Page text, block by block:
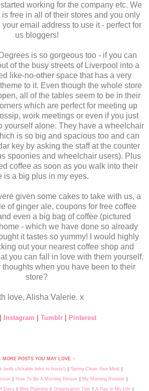
working for the company etc. We
free in all of their stores and you only
email address to use it - perfect for
us bloggers!
is so gorgeous too - if you can
of the busy streets of Liverpool into a
like-no-other space that has a very
to it. Even though the whole store
all of the tables seem to be in their
which are perfect for meeting up
work meetings or even if you just
yourself alone. They have a wheelchair
is so big and spacious too and can
key by asking the staff at the counter
spoonies and wheelchair users). Plus
coffee as soon as you walk into their
is a big plus in my eyes.
given some cakes to take with us, a
of ginger ale, coupons for free coffee
even a big bag of coffee (pictured
- which we have done so already
it tastes so yummy! I would highly
out your nearest coffee shop and
you can fall in love with them yourself.
thoughts when you have been to their
store?
love, Alisha Valerie. x
Instagram Tumblr Pinterest
MORE POSTS YOU MAY LOVE ✨
(with clickable links to hosts!) Spring Clean Your Mind
How To Be A Morning Person My Morning Routine
Days Blog Planning & Organisation Tips A Day in My Life||